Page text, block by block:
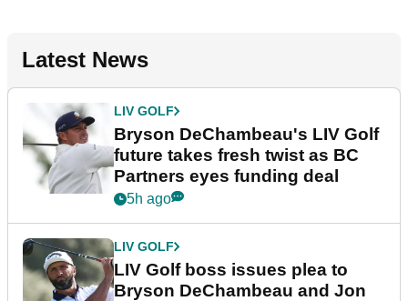
Latest News
LIV GOLF
Bryson DeChambeau's LIV Golf
future takes fresh twist as BC
Partners eyes funding deal
5h ago
LIV GOLF
LIV Golf boss issues plea to
Bryson DeChambeau and Jon